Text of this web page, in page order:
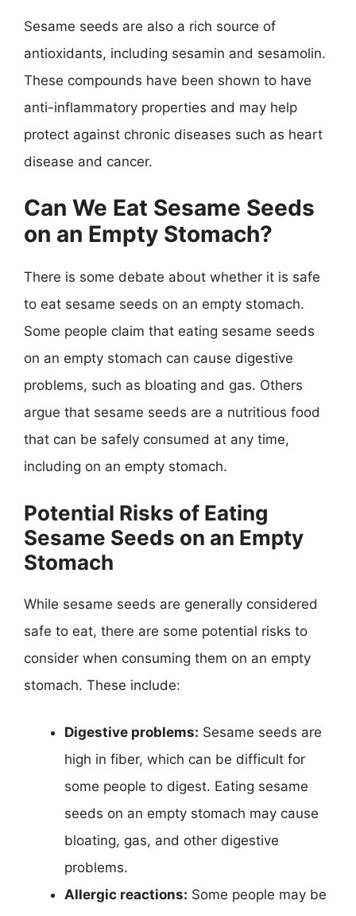
Sesame seeds are also a rich source of
antioxidants, including sesamin and sesamolin.
These compounds have been shown to have
anti-inflammatory properties and may help
protect against chronic diseases such as heart
disease and cancer.
Can We Eat Sesame Seeds
on an Empty Stomach?
There is some debate about whether it is safe
to eat sesame seeds on an empty stomach.
Some people claim that eating sesame seeds
on an empty stomach can cause digestive
problems, such as bloating and gas. Others
argue that sesame seeds are a nutritious food
that can be safely consumed at any time,
including on an empty stomach.
Potential Risks of Eating
Sesame Seeds on an Empty
Stomach
While sesame seeds are generally considered
safe to eat, there are some potential risks to
consider when consuming them on an empty
stomach. These include:
Digestive problems: Sesame seeds are
high in fiber, which can be difficult for
some people to digest. Eating sesame
seeds on an empty stomach may cause
bloating, gas, and other digestive
problems.
Allergic reactions: Some people may be